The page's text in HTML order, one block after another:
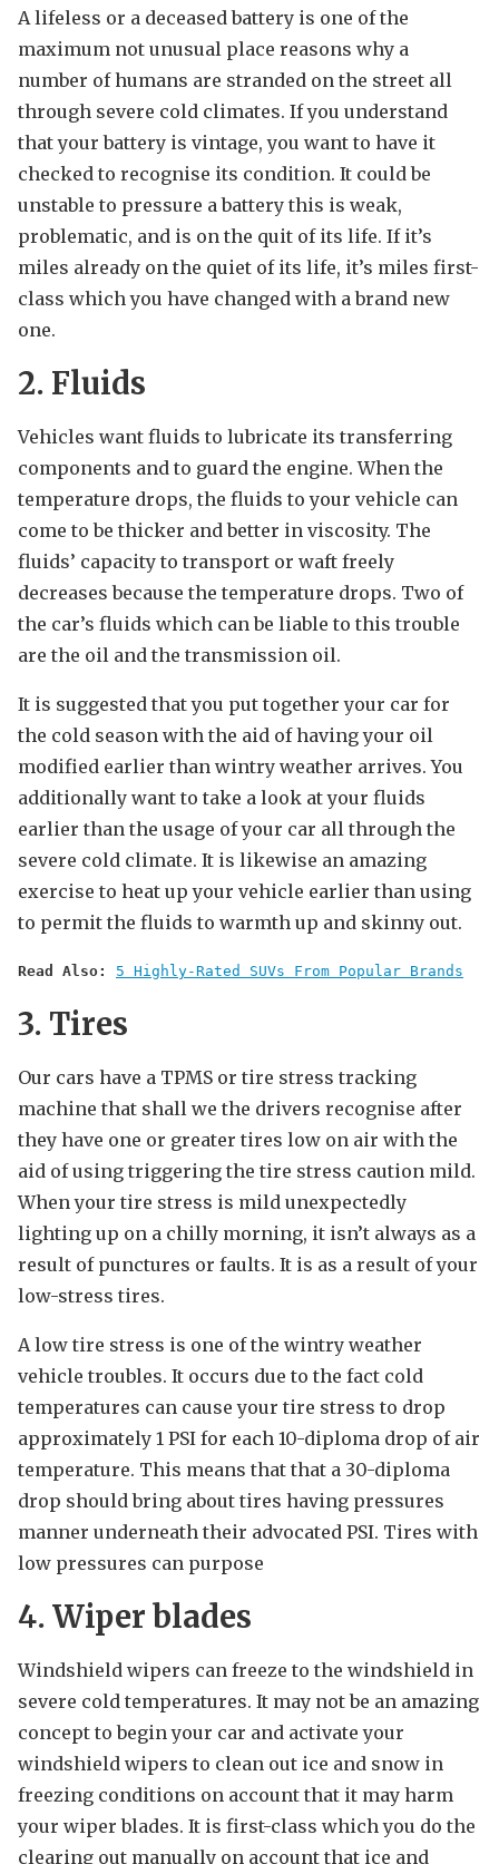
A lifeless or a deceased battery is one of the
maximum not unusual place reasons why a
number of humans are stranded on the street all
through severe cold climates. If you understand
that your battery is vintage, you want to have it
checked to recognise its condition. It could be
unstable to pressure a battery this is weak,
problematic, and is on the quit of its life. If it’s
miles already on the quiet of its life, it’s miles first-
class which you have changed with a brand new
one.
2. Fluids
Vehicles want fluids to lubricate its transferring
components and to guard the engine. When the
temperature drops, the fluids to your vehicle can
come to be thicker and better in viscosity. The
fluids’ capacity to transport or waft freely
decreases because the temperature drops. Two of
the car’s fluids which can be liable to this trouble
are the oil and the transmission oil.
It is suggested that you put together your car for
the cold season with the aid of having your oil
modified earlier than wintry weather arrives. You
additionally want to take a look at your fluids
earlier than the usage of your car all through the
severe cold climate. It is likewise an amazing
exercise to heat up your vehicle earlier than using
to permit the fluids to warmth up and skinny out.
Read Also: 5 Highly-Rated SUVs From Popular Brands
3. Tires
Our cars have a TPMS or tire stress tracking
machine that shall we the drivers recognise after
they have one or greater tires low on air with the
aid of using triggering the tire stress caution mild.
When your tire stress is mild unexpectedly
lighting up on a chilly morning, it isn’t always as a
result of punctures or faults. It is as a result of your
low-stress tires.
A low tire stress is one of the wintry weather
vehicle troubles. It occurs due to the fact cold
temperatures can cause your tire stress to drop
approximately 1 PSI for each 10-diploma drop of air
temperature. This means that that a 30-diploma
drop should bring about tires having pressures
manner underneath their advocated PSI. Tires with
low pressures can purpose
4. Wiper blades
Windshield wipers can freeze to the windshield in
severe cold temperatures. It may not be an amazing
concept to begin your car and activate your
windshield wipers to clean out ice and snow in
freezing conditions on account that it may harm
your wiper blades. It is first-class which you do the
clearing out manually on account that ice and